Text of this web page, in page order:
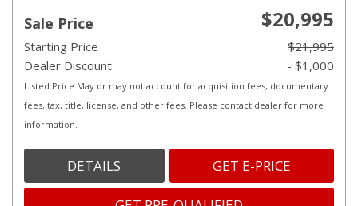
Sale Price $20,995
Starting Price
$21,995
Dealer Discount
- $1,000
Listed Price May or may not account for acquisition fees, documentary
fees, tax, title, license, and other fees. Please contact dealer for more
information.
DETAILS GET E-PRICE